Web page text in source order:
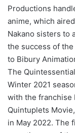
Productions
anime, which
Nakano sisters to
the success of
to Bibury
The
Winter 2021
with the franchise
Quintuplets
in May 2022. The